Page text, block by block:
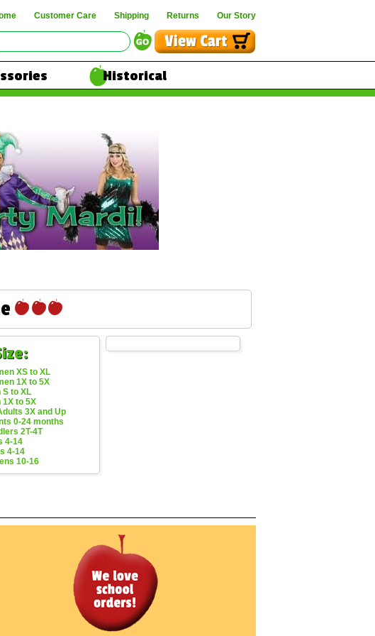
Customer Care Shipping Returns Our Story
Historical
XS to XL
1X to 5X
S to XL
1X to 5X
3X and Up
0-24 months
2T-4T
4-14
4-14
10-16